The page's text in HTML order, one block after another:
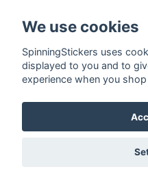
© 2026
We use cookies
SpinningStickers uses
displayed to you and to
experience when you